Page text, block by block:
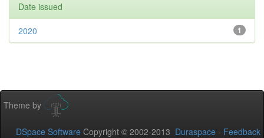
Date issued
1
2020
Theme by
DSpace Software Copyright © 2002-2013 Duraspace - Feedback